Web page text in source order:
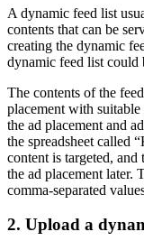
A dynamic feed list
contents that can be
creating the dynamic
dynamic feed list could
The contents of the
placement with
the ad placement and
the spreadsheet called
content is targeted,
the ad placement later.
comma-separated
2. Upload a